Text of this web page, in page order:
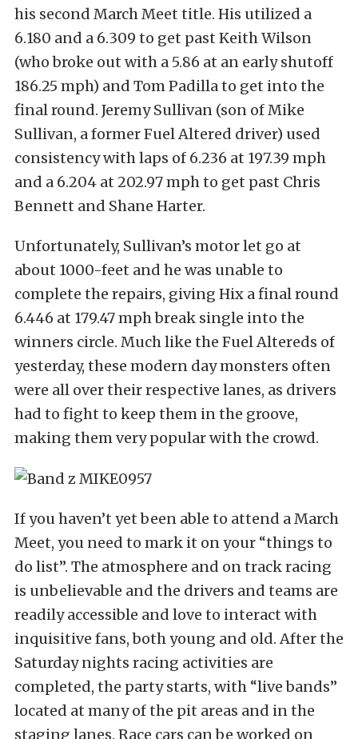
his second March Meet title. His utilized a
6.180 and a 6.309 to get past Keith Wilson
(who broke out with a 5.86 at an early shutoff
186.25 mph) and Tom Padilla to get into the
final round. Jeremy Sullivan (son of Mike
Sullivan, a former Fuel Altered driver) used
consistency with laps of 6.236 at 197.39 mph
and a 6.204 at 202.97 mph to get past Chris
Bennett and Shane Harter.
Unfortunately, Sullivan’s motor let go at
about 1000-feet and he was unable to
complete the repairs, giving Hix a final round
6.446 at 179.47 mph break single into the
winners circle. Much like the Fuel Altereds of
yesterday, these modern day monsters often
were all over their respective lanes, as drivers
had to fight to keep them in the groove,
making them very popular with the crowd.
If you haven’t yet been able to attend a March
Meet, you need to mark it on your “things to
do list”. The atmosphere and on track racing
is unbelievable and the drivers and teams are
readily accessible and love to interact with
inquisitive fans, both young and old. After the
Saturday nights racing activities are
completed, the party starts, with “live bands”
located at many of the pit areas and in the
staging lanes. Race cars can be worked on